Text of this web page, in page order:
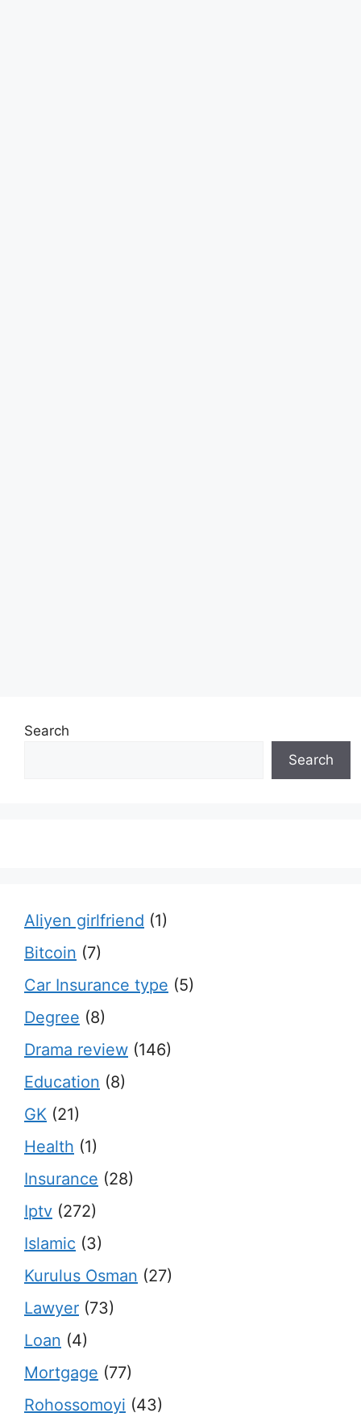
Search
Search
Aliyen girlfriend (1)
Bitcoin (7)
Car Insurance type (5)
Degree (8)
Drama review (146)
Education (8)
GK (21)
Health (1)
Insurance (28)
Iptv (272)
Islamic (3)
Kurulus Osman (27)
Lawyer (73)
Loan (4)
Mortgage (77)
Rohossomoyi (43)